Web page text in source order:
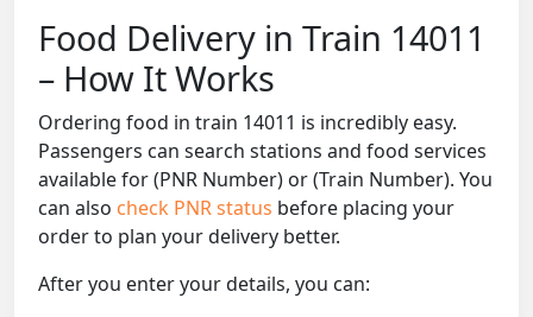
Food Delivery in Train 14011
– How It Works
Ordering food in train 14011 is incredibly easy.
Passengers can search stations and food services
available for (PNR Number) or (Train Number). You
can also check PNR status before placing your
order to plan your delivery better.
After you enter your details, you can: